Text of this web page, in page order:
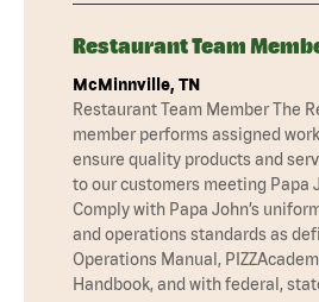
Restaurant Team
McMinnville, TN
Restaurant Team Member The
member performs assigned
ensure quality products and
to our customers meeting Papa
Comply with Papa John’s
and operations standards as
Operations Manual,
Handbook, and with federal,